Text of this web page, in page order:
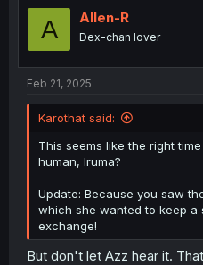
A Allen-R
Dex-chan lover
Feb 21, 2025
Karothat said:
This seems like the right
human, Iruma?
Update: Because you saw
which she wanted to keep a
exchange!
But don't let Azz hear it.